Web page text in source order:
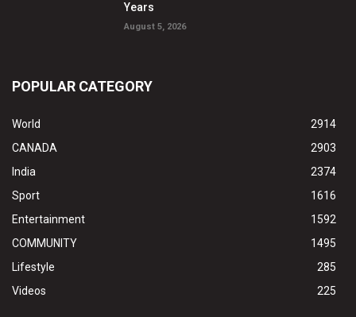
Years
August 5, 2026
POPULAR CATEGORY
World
2914
CANADA
2903
India
2374
Sport
1616
Entertainment
1592
COMMUNITY
1495
Lifestyle
285
Videos
225